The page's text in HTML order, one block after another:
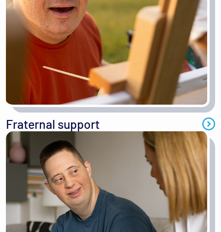
Fraternal support